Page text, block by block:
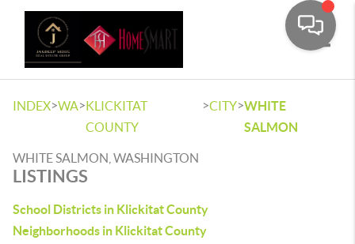
INDEX>WA>KLICKITAT
COUNTY
>CITY>WHITE
SALMON
WHITE SALMON, WASHINGTON
LISTINGS
School Districts in Klickitat County
Neighborhoods in Klickitat County